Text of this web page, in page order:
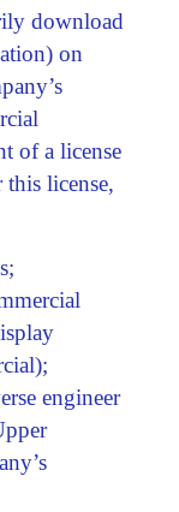
download
on
of a license
license,
engineer